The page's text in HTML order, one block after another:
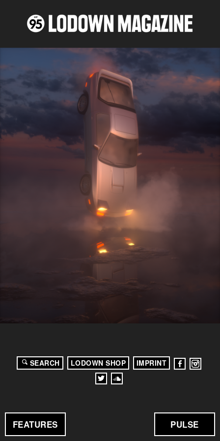
FEATURES PULSE
SEARCH LODOWN SHOP IMPRINT